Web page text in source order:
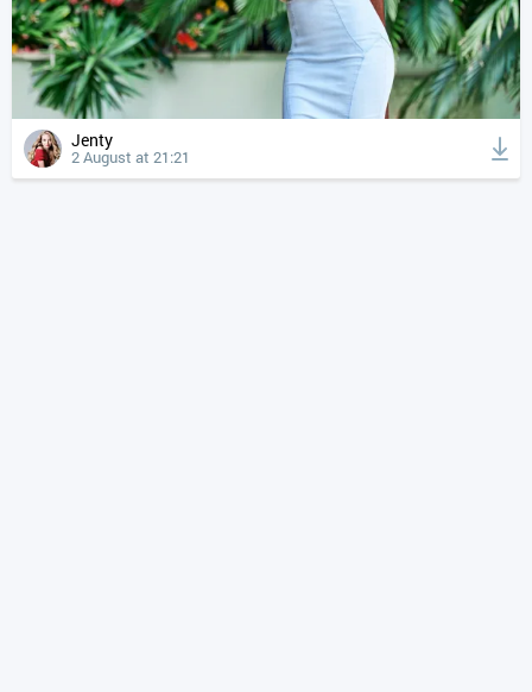
Jenty
2 August at 21:21